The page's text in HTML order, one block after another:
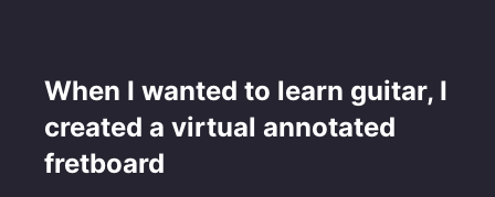
When I wanted to learn guitar, I
created a virtual annotated
fretboard